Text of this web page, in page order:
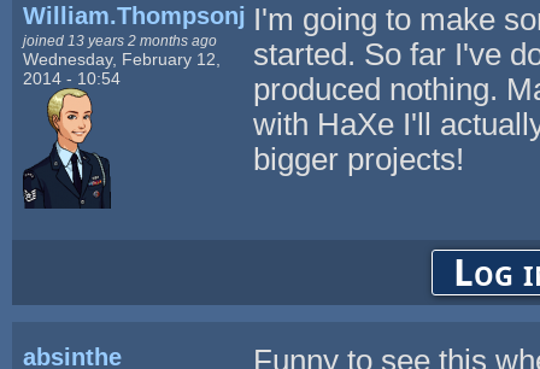
William.Thompsonj
joined 13 years 2 months ago
Wednesday, February 12,
2014 - 10:54
I'm going to make
started. So far I've
produced nothing.
with HaXe I'll
bigger projects!
Log
absinthe
Funny to see this